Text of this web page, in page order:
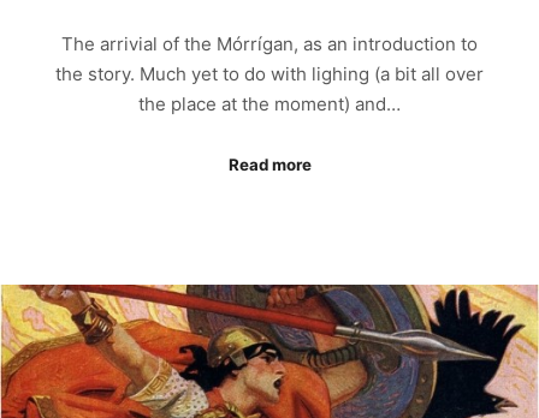
The arrivial of the Mórrígan, as an introduction to
the story. Much yet to do with lighing (a bit all over
the place at the moment) and…
Read more